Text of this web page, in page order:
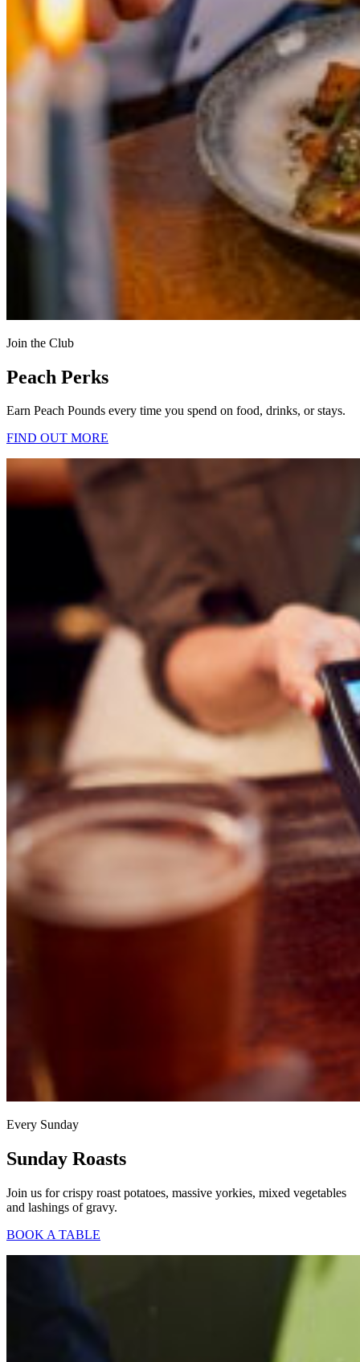
Join the Club
Peach Perks
Earn Peach Pounds every time you spend on food, drinks, or stays.
FIND OUT MORE
Every Sunday
Sunday Roasts
Join us for crispy roast potatoes, massive yorkies, mixed vegetables
and lashings of gravy.
BOOK A TABLE